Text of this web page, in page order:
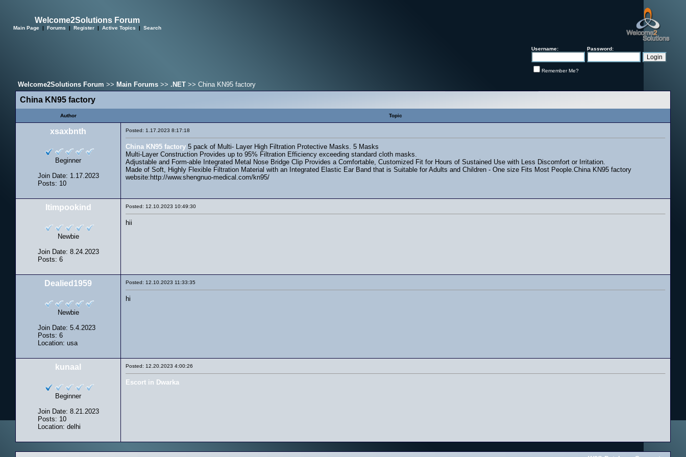
Welcome2Solutions Forum
Main Page | Forums | Register | Active Topics | Search
Username: Password:
Remember Me?
Welcome2Solutions Forum >> Main Forums >> .NET >> China KN95 factory
China KN95 factory
Author Topic
xsaxbnth
Beginner
Join Date: 1.17.2023
Posts: 10
Posted: 1.17.2023 8:17:18
China KN95 factory 5 pack of Multi- Layer High Filtration Protective Masks. 5 Masks
Multi-Layer Construction Provides up to 95% Filtration Efficiency exceeding standard cloth masks.
Adjustable and Form-able Integrated Metal Nose Bridge Clip Provides a Comfortable, Customized Fit for Hours of Sustained Use with Less Discomfort or Irritation.
Made of Soft, Highly Flexible Filtration Material with an Integrated Elastic Ear Band that is Suitable for Adults and Children - One size Fits Most People.China KN95 factory
website:http://www.shengnuo-medical.com/kn95/
Itimpookind
Newbie
Join Date: 8.24.2023
Posts: 6
Posted: 12.10.2023 10:49:30
hii
Dealied1959
Newbie
Join Date: 5.4.2023
Posts: 6
Location: usa
Posted: 12.10.2023 11:33:35
hi
kunaal
Beginner
Join Date: 8.21.2023
Posts: 10
Location: delhi
Posted: 12.20.2023 4:00:26
Escort in Dwarka